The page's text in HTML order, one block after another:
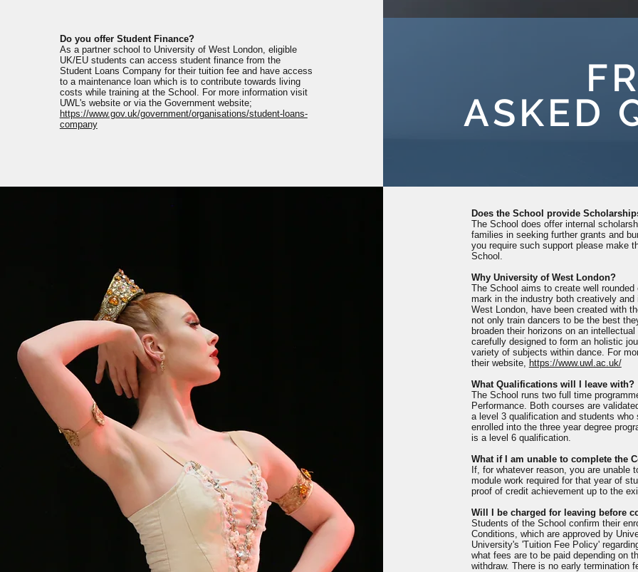
Do you offer Student Finance?
As a partner school to University of West London, eligible
UK/EU students can access student finance from the
Student Loans Company for their tuition fee and have access
to a maintenance loan which is to contribute towards living
costs while training at the School. For more information visit
UWL's website or via the Government website;
https://www.gov.uk/government/organisations/student-loans-
company
ASKED
Does the School provide
The School does offer internal
families in seeking further grants and
you require such support please make
School.
Why University of West London?
The School aims to create well
mark in the industry both creatively
West London, have been created with
not only train dancers to be the best
broaden their horizons on an
carefully designed to form an holistic
variety of subjects within dance. For
their website, https://www.uwl.ac.uk/
What Qualifications will I leave with?
The School runs two full time
Performance. Both courses are
a level 3 qualification and students
enrolled into the three year degree
is a level 6 qualification.
What if I am unable to complete the
If, for whatever reason, you are
module work required for that year of
proof of credit achievement up to the
Will I be charged for leaving before
Students of the School confirm their
Conditions, which are approved by
University's 'Tuition Fee Policy'
what fees are to be paid depending on
withdraw. There is no early termination